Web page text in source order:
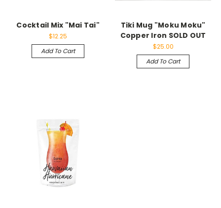
Cocktail Mix "Mai Tai"
$12.25
Add To Cart
Tiki Mug "Moku Moku"
Copper Iron SOLD OUT
$25.00
Add To Cart